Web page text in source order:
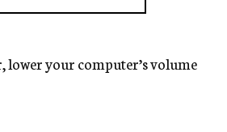
lower your computer’s volume